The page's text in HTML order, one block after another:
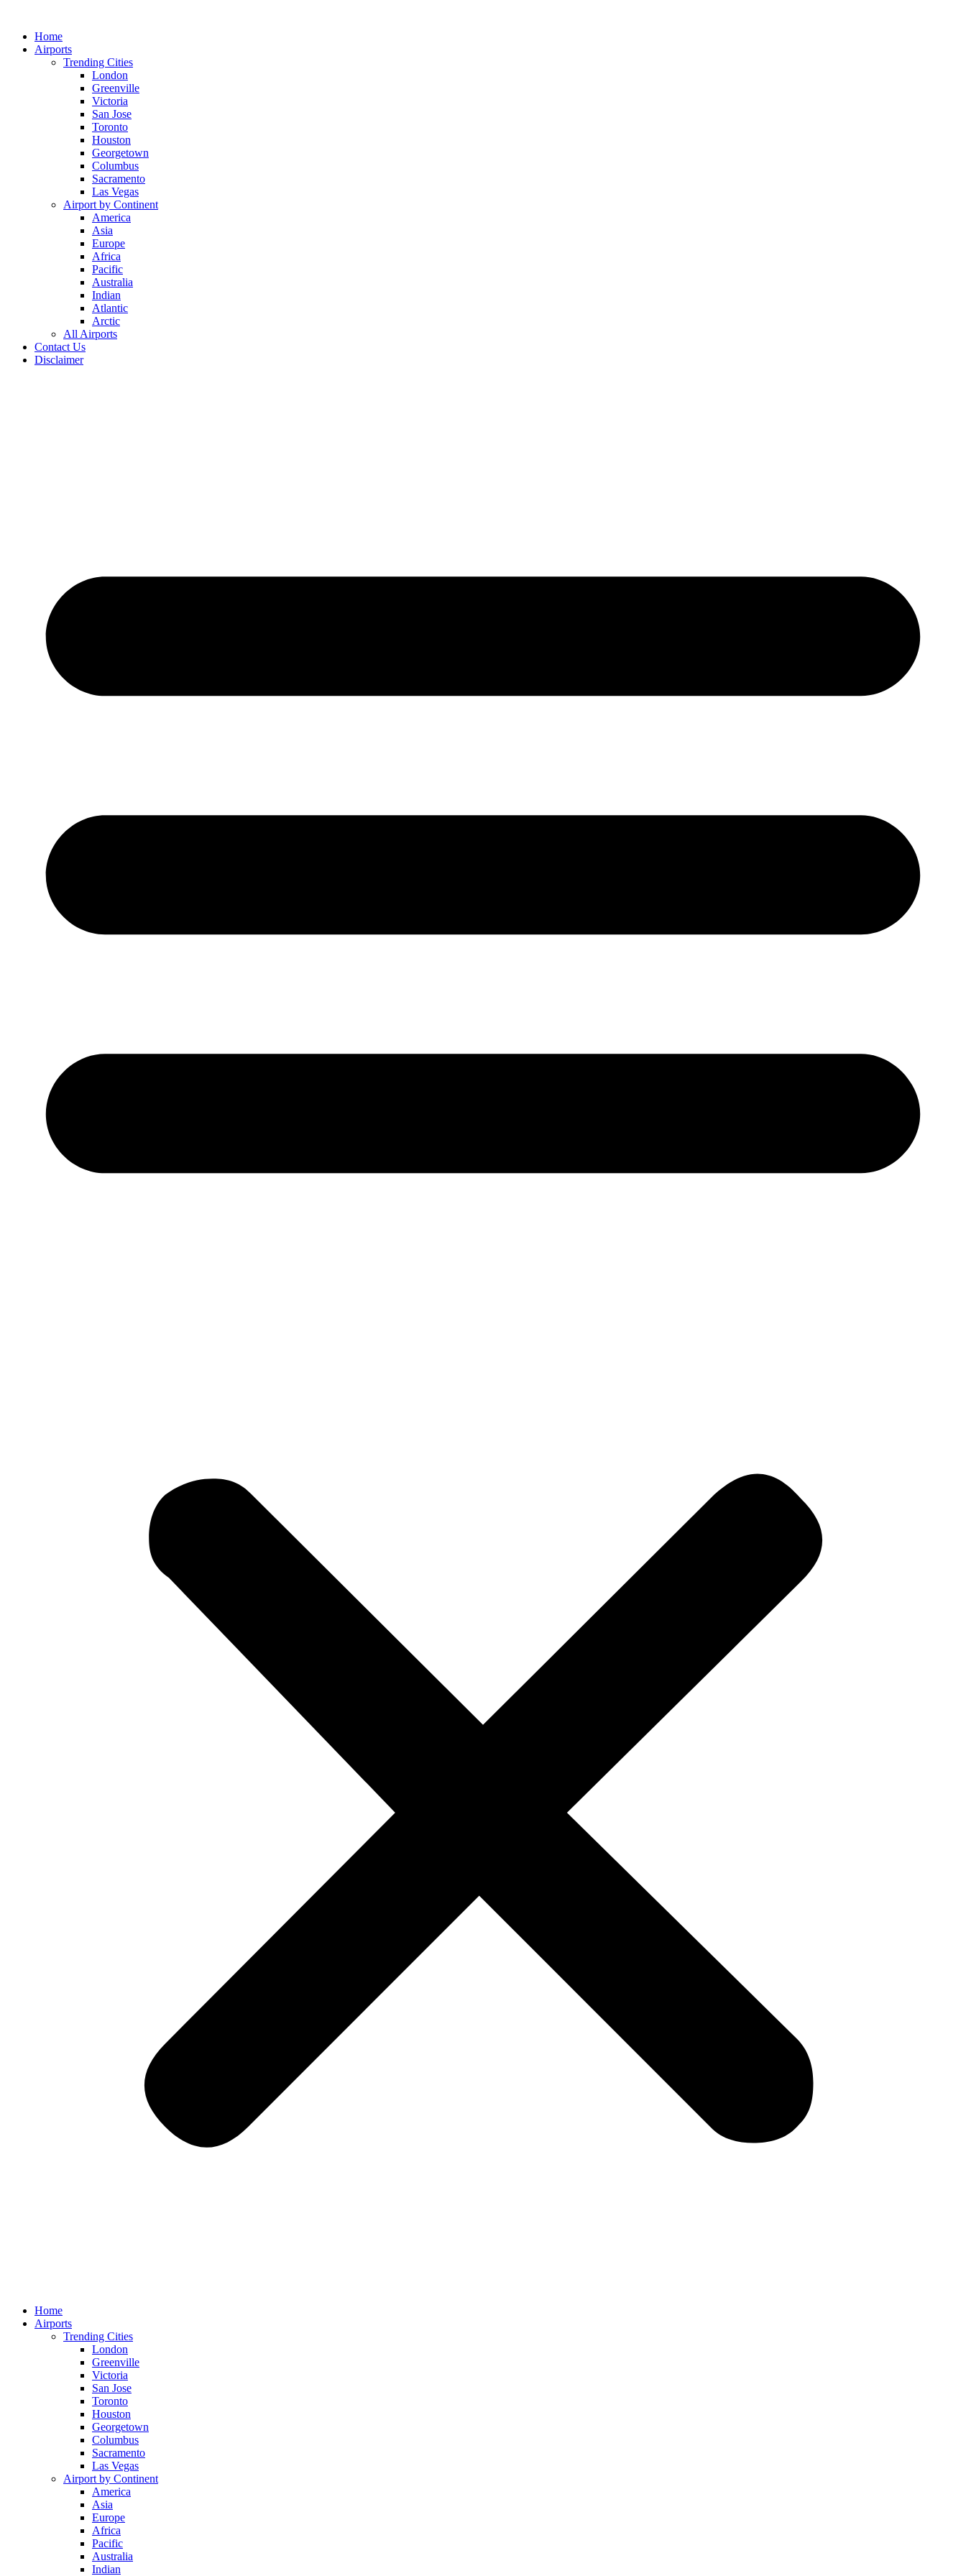
contentHome
Airports
Trending Cities
London
Greenville
Victoria
San Jose
Toronto
Houston
Georgetown
Columbus
Sacramento
Las Vegas
Airport by Continent
America
Asia
Europe
Africa
Pacific
Australia
Indian
Atlantic
Arctic
All Airports
Contact Us
Disclaimer
Home
Airports
Trending Cities
London
Greenville
Victoria
San Jose
Toronto
Houston
Georgetown
Columbus
Sacramento
Las Vegas
Airport by Continent
America
Asia
Europe
Africa
Pacific
Australia
Indian